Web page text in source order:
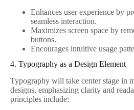
Enhances user experience by
seamless interaction.
Maximizes screen space by
buttons.
Encourages intuitive usage
4. Typography as a Design Element
Typography will take center stage in
designs, emphasizing clarity and
principles include: